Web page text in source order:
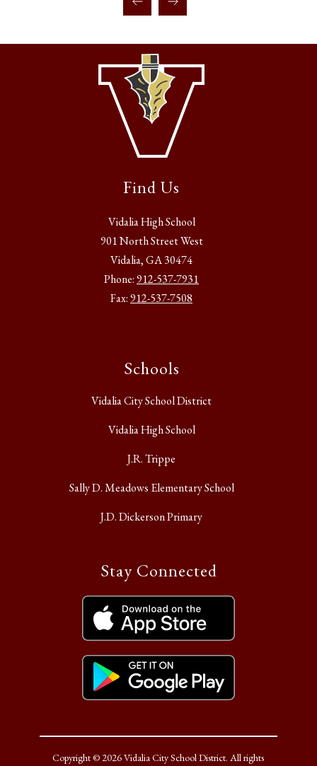
Find Us
Vidalia High School
901 North Street West
Vidalia, GA 30474
Phone:912-537-7931
Fax:912-537-7508
Schools
Vidalia City School District
Vidalia High School
J.R. Trippe
Sally D. Meadows Elementary School
J.D. Dickerson Primary
Stay Connected
Copyright © 2026 Vidalia City School District. All rights